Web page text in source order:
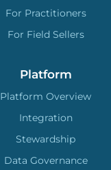
For Practitioners
For Field Sellers
Platform
Platform Overview
Integration
Stewardship
Data Governance